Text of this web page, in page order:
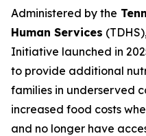
Administered by the
Human Services
Initiative launched in
to provide additional
families in underserved
increased food costs
and no longer have